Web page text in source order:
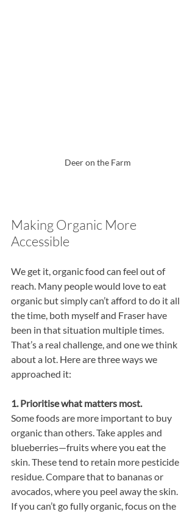
Deer on the Farm
Making Organic More
Accessible
We get it, organic food can feel out of
reach. Many people would love to eat
organic but simply can’t afford to do it all
the time, both myself and Fraser have
been in that situation multiple times.
That’s a real challenge, and one we think
about a lot. Here are three ways we
approached it:
1. Prioritise what matters most.
Some foods are more important to buy
organic than others. Take apples and
blueberries—fruits where you eat the
skin. These tend to retain more pesticide
residue. Compare that to bananas or
avocados, where you peel away the skin.
If you can’t go fully organic, focus on the